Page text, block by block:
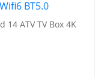
14 ATV TV Box 4K